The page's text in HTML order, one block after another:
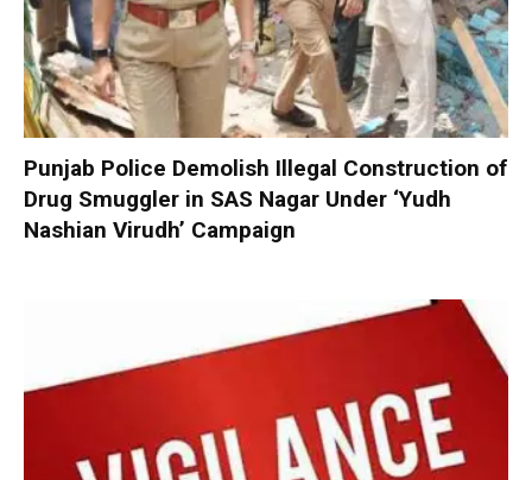
Punjab Police Demolish Illegal Construction of
Drug Smuggler in SAS Nagar Under ‘Yudh
Nashian Virudh’ Campaign